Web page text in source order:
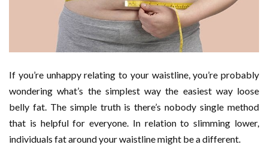
If you’re unhappy relating to your waistline, you’re probably
wondering what’s the simplest way the easiest way loose
belly fat. The simple truth is there’s nobody single method
that is helpful for everyone. In relation to slimming lower,
individuals fat around your waistline might be a different.